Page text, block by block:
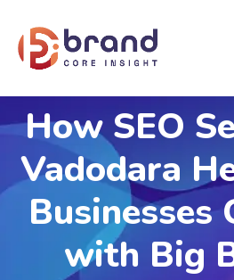
How SEO
Vadodara
Businesses
with Big